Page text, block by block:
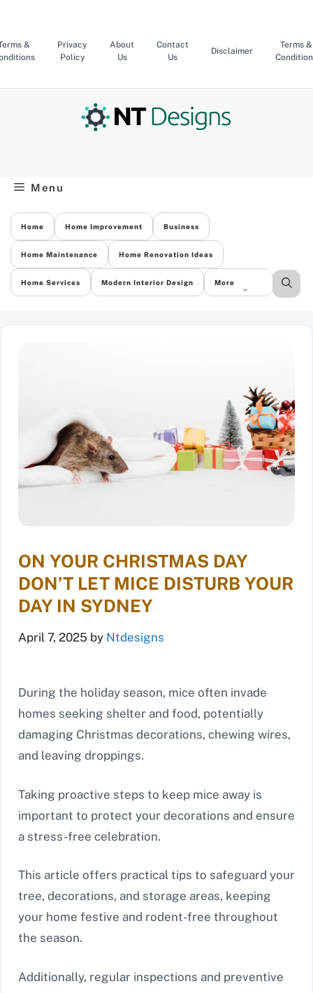
content
&
Privacy
Policy
About
Us
Contact
Us
Disclaimer
Terms &
Menu
Home Home Improvement Business
Home Maintenance Home Renovation Ideas
Home Services Modern Interior Design More
ON YOUR CHRISTMAS DAY
DON’T LET MICE DISTURB YOUR
DAY IN SYDNEY
April 7, 2025 by Ntdesigns
During the holiday season, mice often invade
homes seeking shelter and food, potentially
damaging Christmas decorations, chewing wires,
and leaving droppings.
Taking proactive steps to keep mice away is
important to protect your decorations and ensure
a stress-free celebration.
This article offers practical tips to safeguard your
tree, decorations, and storage areas, keeping
your home festive and rodent-free throughout
the season.
Additionally, regular inspections and preventive